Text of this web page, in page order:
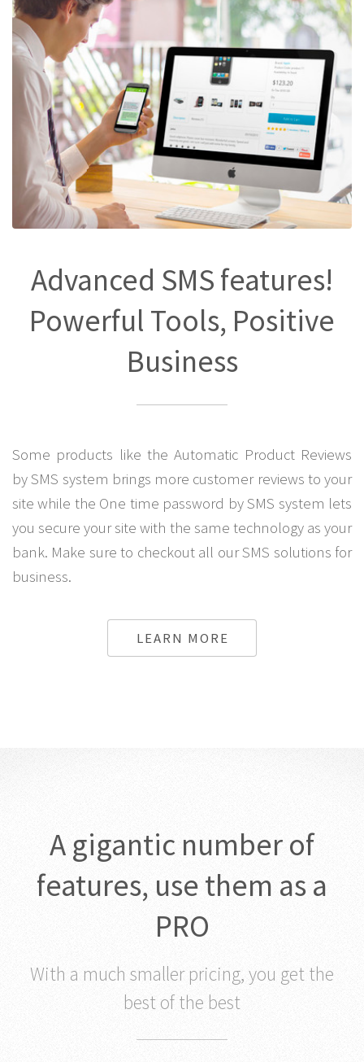
Advanced SMS features!
Powerful Tools, Positive
Business
Some products like the Automatic Product Reviews
by SMS system brings more customer reviews to your
site while the One time password by SMS system lets
you secure your site with the same technology as your
bank. Make sure to checkout all our SMS solutions for
business.
LEARN MORE
A gigantic number of
features, use them as a
PRO
With a much smaller pricing, you get the
best of the best